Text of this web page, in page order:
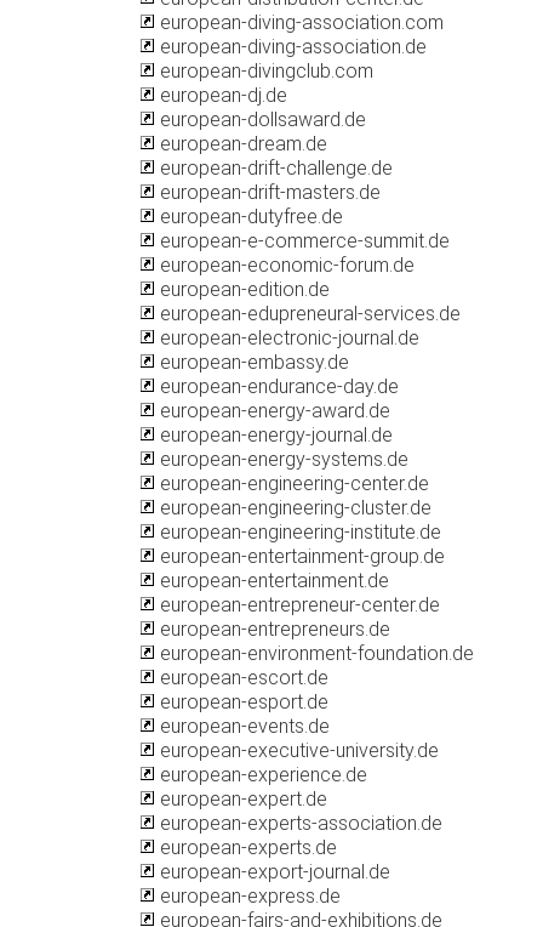
european-diving-association.com
european-diving-association.de
european-divingclub.com
european-dj.de
european-dollsaward.de
european-dream.de
european-drift-challenge.de
european-drift-masters.de
european-dutyfree.de
european-e-commerce-summit.de
european-economic-forum.de
european-edition.de
european-edupreneural-services.de
european-electronic-journal.de
european-embassy.de
european-endurance-day.de
european-energy-award.de
european-energy-journal.de
european-energy-systems.de
european-engineering-center.de
european-engineering-cluster.de
european-engineering-institute.de
european-entertainment-group.de
european-entertainment.de
european-entrepreneur-center.de
european-entrepreneurs.de
european-environment-foundation.de
european-escort.de
european-esport.de
european-events.de
european-executive-university.de
european-experience.de
european-expert.de
european-experts-association.de
european-experts.de
european-export-journal.de
european-express.de
european-fairs-and-exhibitions.de